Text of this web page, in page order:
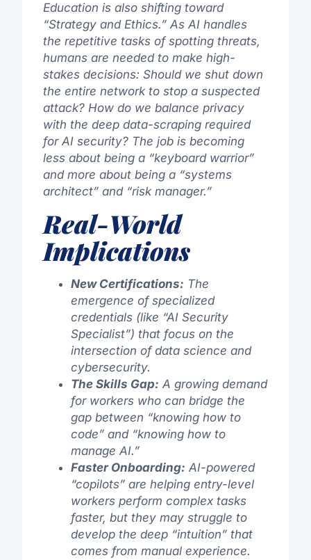
Education is also shifting toward
“Strategy and Ethics.” As AI handles
the repetitive tasks of spotting threats,
humans are needed to make high-
stakes decisions: Should we shut down
the entire network to stop a suspected
attack? How do we balance privacy
with the deep data-scraping required
for AI security? The job is becoming
less about being a “keyboard warrior”
and more about being a “systems
architect” and “risk manager.”
Real-World
Implications
New Certifications: The
emergence of specialized
credentials (like “AI Security
Specialist”) that focus on the
intersection of data science and
cybersecurity.
The Skills Gap: A growing demand
for workers who can bridge the
gap between “knowing how to
code” and “knowing how to
manage AI.”
Faster Onboarding: AI-powered
“copilots” are helping entry-level
workers perform complex tasks
faster, but they may struggle to
develop the deep “intuition” that
comes from manual experience.